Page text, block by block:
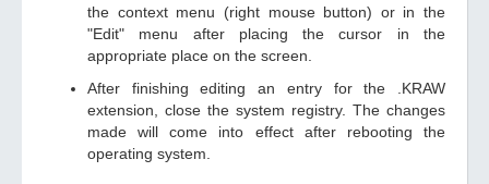
the context menu (right mouse button) or in the
"Edit" menu after placing the cursor in the
appropriate place on the screen.
After finishing editing an entry for the .KRAW
extension, close the system registry. The changes
made will come into effect after rebooting the
operating system.